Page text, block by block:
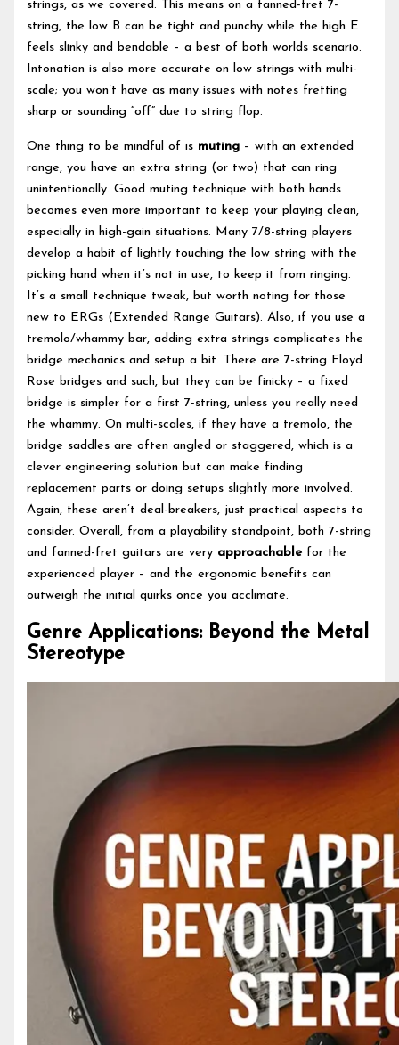
strings, as we covered. This means on a fanned-fret 7-
string, the low B can be tight and punchy while the high E
feels slinky and bendable – a best of both worlds scenario.
Intonation is also more accurate on low strings with multi-
scale; you won’t have as many issues with notes fretting
sharp or sounding “off” due to string flop.
One thing to be mindful of is muting – with an extended
range, you have an extra string (or two) that can ring
unintentionally. Good muting technique with both hands
becomes even more important to keep your playing clean,
especially in high-gain situations. Many 7/8-string players
develop a habit of lightly touching the low string with the
picking hand when it’s not in use, to keep it from ringing.
It’s a small technique tweak, but worth noting for those
new to ERGs (Extended Range Guitars). Also, if you use a
tremolo/whammy bar, adding extra strings complicates the
bridge mechanics and setup a bit. There are 7-string Floyd
Rose bridges and such, but they can be finicky – a fixed
bridge is simpler for a first 7-string, unless you really need
the whammy. On multi-scales, if they have a tremolo, the
bridge saddles are often angled or staggered, which is a
clever engineering solution but can make finding
replacement parts or doing setups slightly more involved.
Again, these aren’t deal-breakers, just practical aspects to
consider. Overall, from a playability standpoint, both 7-string
and fanned-fret guitars are very approachable for the
experienced player – and the ergonomic benefits can
outweigh the initial quirks once you acclimate.
Genre Applications: Beyond the Metal
Stereotype